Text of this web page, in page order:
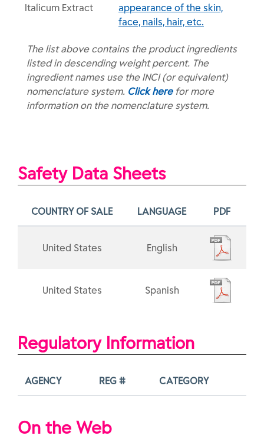
Italicum Extract
appearance of the skin,
face, nails, hair, etc.
The list above contains the product ingredients
listed in descending weight percent. The
ingredient names use the INCI (or equivalent)
nomenclature system. Click herefor more
information on the nomenclature system.
Safety Data Sheets
COUNTRY OF SALE LANGUAGE PDF
United States English
United States Spanish
Regulatory Information
AGENCY REG # CATEGORY
On the Web